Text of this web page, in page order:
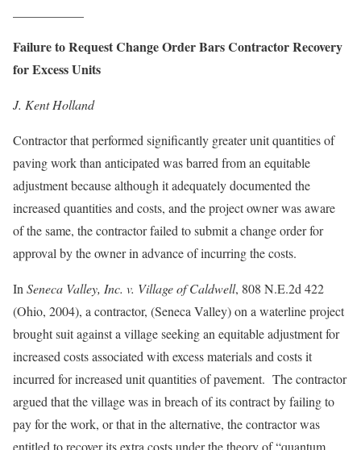
Failure to Request Change Order Bars Contractor Recovery
for Excess Units
J. Kent Holland
Contractor that performed significantly greater unit quantities of
paving work than anticipated was barred from an equitable
adjustment because although it adequately documented the
increased quantities and costs, and the project owner was aware
of the same, the contractor failed to submit a change order for
approval by the owner in advance of incurring the costs.
In Seneca Valley, Inc. v. Village of Caldwell, 808 N.E.2d 422
(Ohio, 2004), a contractor, (Seneca Valley) on a waterline project
brought suit against a village seeking an equitable adjustment for
increased costs associated with excess materials and costs it
incurred for increased unit quantities of pavement. The contractor
argued that the village was in breach of its contract by failing to
pay for the work, or that in the alternative, the contractor was
entitled to recover its extra costs under the theory of “quantum